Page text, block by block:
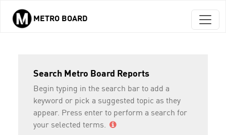
Skip to main content
METRO BOARD
Search Metro Board Reports
Begin typing in the search bar to add a
keyword or pick a suggested topic as they
appear. Press enter to perform a search for
your selected terms.